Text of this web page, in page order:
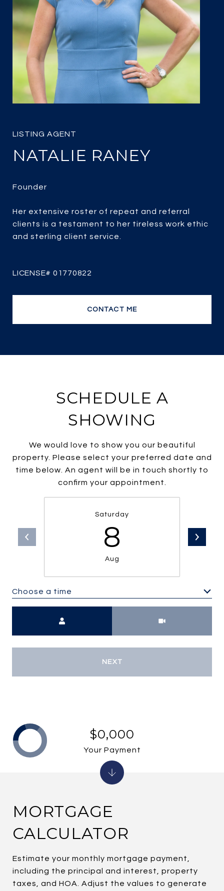
NATALIE RANEY
Her extensive roster of repeat and referral
clients is a testament to her tireless work ethic
and sterling client service.
CONTACT ME
SCHEDULE A
SHOWING
We would love to show you our beautiful
property. Please select your preferred date and
time below. An agent will be in touch shortly to
confirm your appointment.
Saturday
8
Aug
Choose a time
NEXT
MORTGAGE
CALCULATOR
Estimate your monthly mortgage payment,
including the principal and interest, property
taxes, and HOA. Adjust the values to generate
$0,000
Your Payment